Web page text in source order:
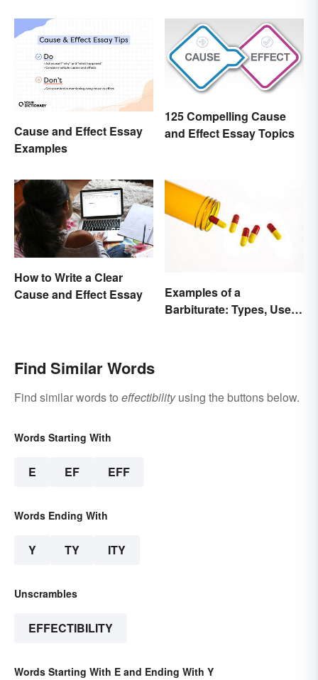
Cause and Effect Essay
Examples
125 Compelling Cause
and Effect Essay Topics
How to Write a Clear
Cause and Effect Essay
Examples of a
Barbiturate: Types, Uses
Find Similar Words
Find similar words to effectibilityusing the buttons below.
Words Starting With
E EF EFF
Words Ending With
Y TY ITY
Unscrambles
EFFECTIBILITY
Words Starting With E and Ending With Y